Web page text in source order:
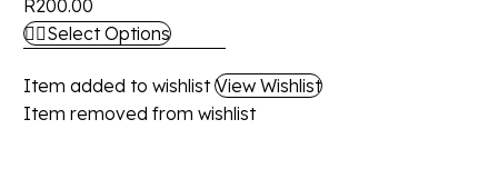
R200.00
Select Options
Item added to wishlist View Wishlist
Item removed from wishlist